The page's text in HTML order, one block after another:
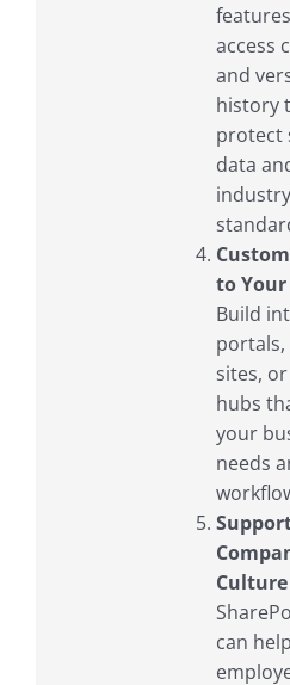
access
and
history
protect
data
industry
to Your
Build
sites,
hubs
your
needs
Culture
can